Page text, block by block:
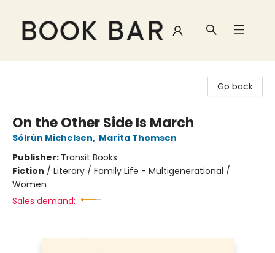
Go back
On the Other Side Is March
Sólrún Michelsen, Marita Thomsen
Publisher: Transit Books
Fiction / Literary / Family Life - Multigenerational /
Women
Sales demand: